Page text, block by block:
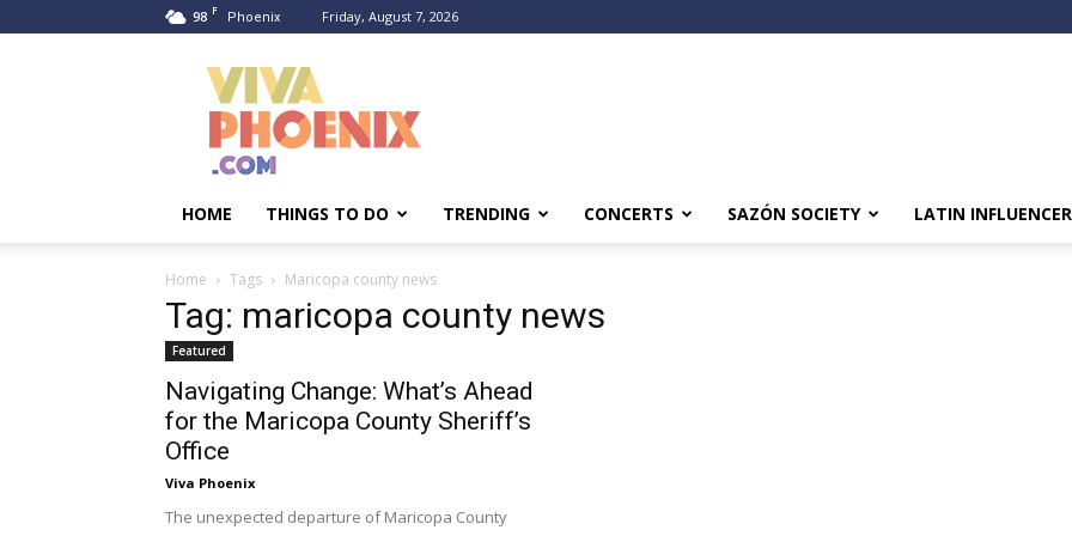
98 F Phoenix Friday, August 7, 2026
HOME THINGS TO DO TRENDING CONCERTS SAZÓN SOCIETY LATIN
Home Tags Maricopa county news
Tag: maricopa county news
Featured
Navigating Change: What’s Ahead
for the Maricopa County Sheriff’s
Office
Viva Phoenix
The unexpected departure of Maricopa County